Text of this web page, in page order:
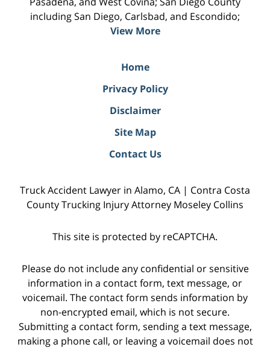
including San Diego, Carlsbad, and Escondido;
View More
Home
Privacy Policy
Disclaimer
Site Map
Contact Us
Truck Accident Lawyer in Alamo, CA | Contra Costa
County Trucking Injury Attorney Moseley Collins
This site is protected by reCAPTCHA.
Please do not include any confidential or sensitive
information in a contact form, text message, or
voicemail. The contact form sends information by
non-encrypted email, which is not secure.
Submitting a contact form, sending a text message,
making a phone call, or leaving a voicemail does not